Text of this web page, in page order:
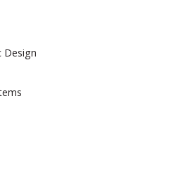
Design